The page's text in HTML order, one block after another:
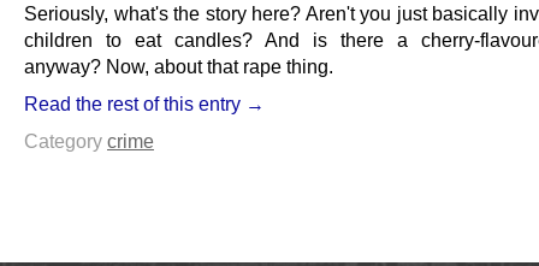
Seriously, what's the story here? Aren't you just basically
children to eat candles? And is there a cherry-
anyway? Now, about that rape thing.
Read the rest of this entry →
Category crime